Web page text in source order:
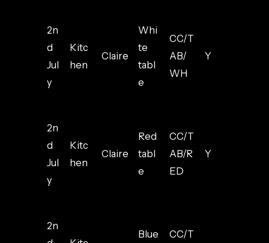
2n
d
Jul
y
Kitc
hen
Claire
Whi
te
tabl
e
CC/T
AB/
WH
Y
2n
d
Jul
y
Kitc
hen
Claire
Red
tabl
e
CC/T
AB/R
ED
Y
2n
Blue CC/T